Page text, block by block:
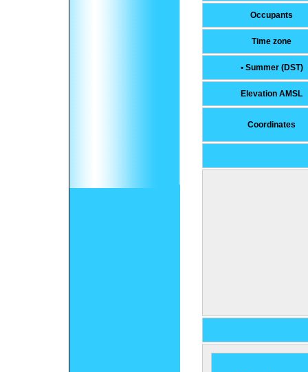
Occupants
Time zone
• Summer (DST)
Elevation AMSL
Coordinates